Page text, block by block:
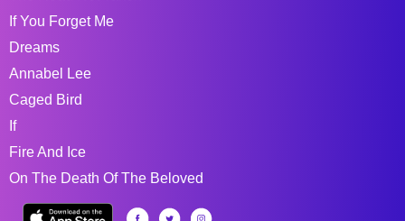
If You Forget Me
Dreams
Annabel Lee
Caged Bird
If
Fire And Ice
On The Death Of The Beloved